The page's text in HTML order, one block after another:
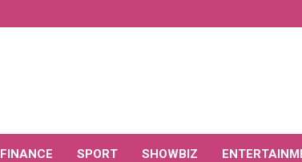
FINANCE SPORT SHOWBIZ